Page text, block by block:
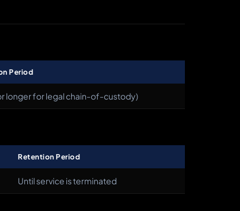
Period
longer for legal chain-of-custody)
Retention Period
Until service is terminated